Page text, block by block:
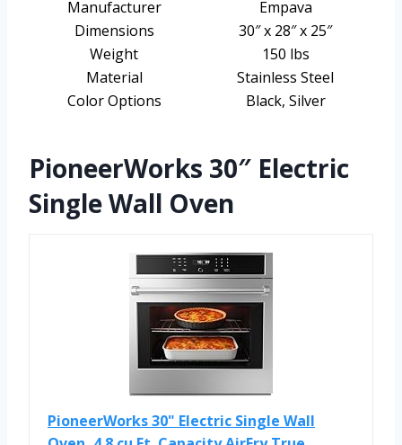
Manufacturer
Empava
Dimensions
30″ x 28″ x 25″
Weight
150 lbs
Material
Stainless Steel
Color Options
Black, Silver
PioneerWorks 30″ Electric
Single Wall Oven
PioneerWorks 30" Electric Single Wall